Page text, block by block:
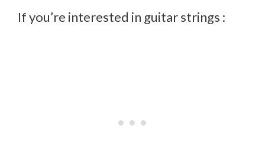
If you’re interested in guitar strings :